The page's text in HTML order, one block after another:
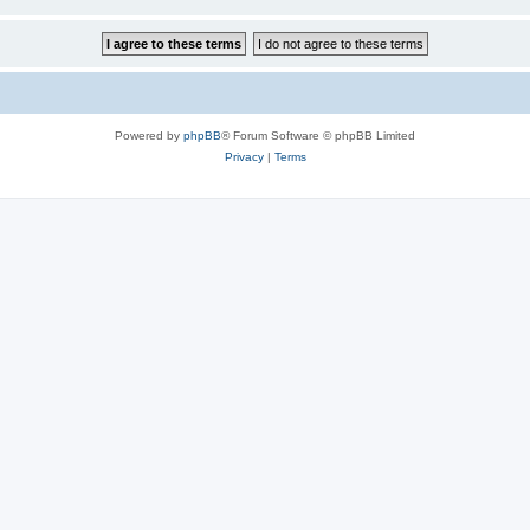
Powered by phpBB® Forum Software © phpBB Limited
Privacy| Terms